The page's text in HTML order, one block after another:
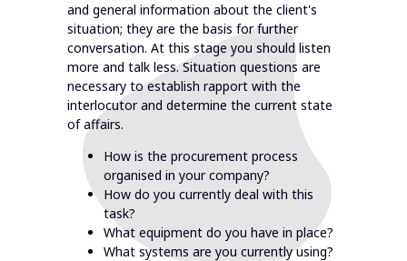
and general information about the client's
situation; they are the basis for further
conversation. At this stage you should listen
more and talk less. Situation questions are
necessary to establish rapport with the
interlocutor and determine the current state
of affairs.
How is the procurement process
organised in your company?
How do you currently deal with this
task?
What equipment do you have in place?
What systems are you currently using?